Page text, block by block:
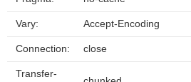
Vary: Accept-Encoding
Connection: close
Transfer-